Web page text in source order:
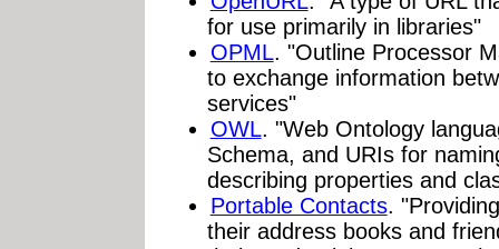
for use primarily in libraries"
OPML. "Outline Processor
to exchange information
services"
OWL. "Web Ontology
Schema, and URIs for
describing properties and
Portable Contacts.
their address books and